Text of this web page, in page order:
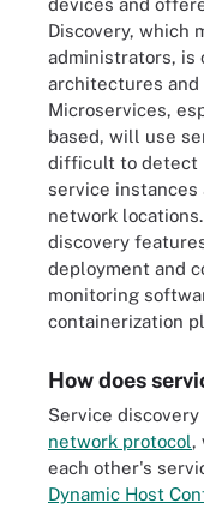
devices and
Discovery, which
administrators, is
architectures and
Microservices,
based, will use
difficult to detect
service instances
network
discovery
deployment and
monitoring
containerization
How does
Service
network protocol,
each other's
Dynamic Host